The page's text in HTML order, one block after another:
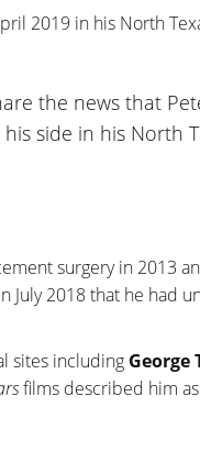
2019 in his North
the news that
side in his North
surgery in 2013
July 2018 that he had
sites including George
films described him as